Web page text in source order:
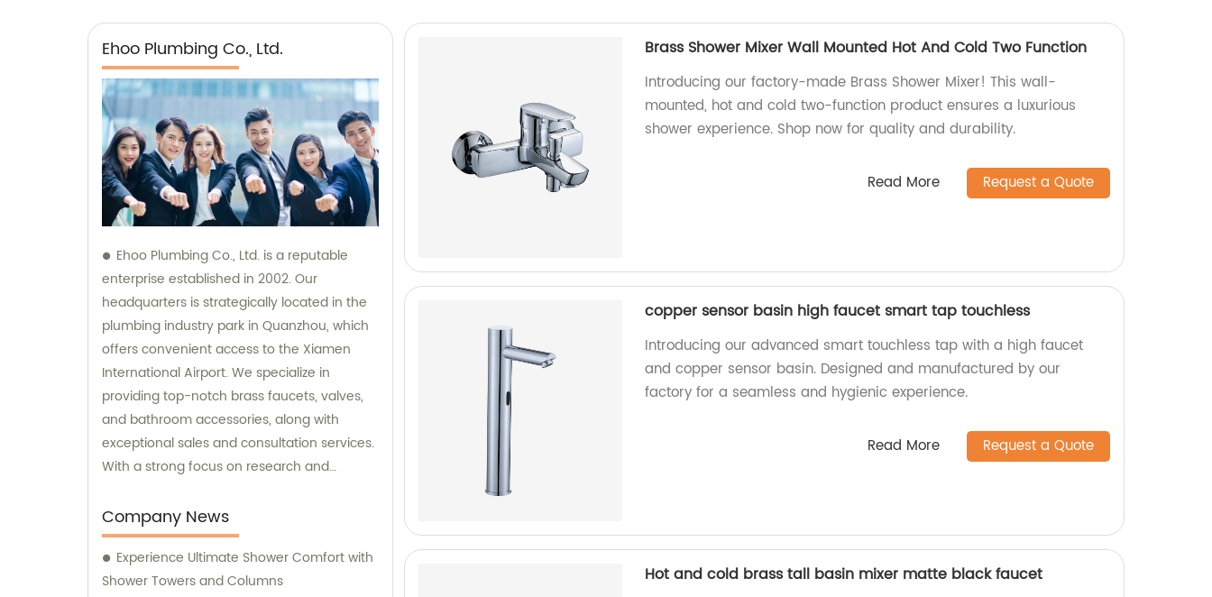
Ehoo Plumbing Co., Ltd.
Ehoo Plumbing Co., Ltd. is a reputable
enterprise established in 2002. Our
headquarters is strategically located in the
plumbing industry park in Quanzhou, which
offers convenient access to the Xiamen
International Airport. We specialize in
providing top-notch brass faucets, valves,
and bathroom accessories, along with
exceptional sales and consultation services.
With a strong focus on research and
committed to meeting our customers'
diverse plumbing needs and exceeding
their expectations.
Company News
Experience Ultimate Shower Comfort with
Shower Towers and Columns
Brass Shower Mixer Wall Mounted Hot And Cold Two Function
Introducing our factory-made Brass Shower Mixer! This wall-
mounted, hot and cold two-function product ensures a luxurious
shower experience. Shop now for quality and durability.
Read More Request a Quote
copper sensor basin high faucet smart tap touchless
Introducing our advanced smart touchless tap with a high faucet
and copper sensor basin. Designed and manufactured by our
factory for a seamless and hygienic experience.
Read More Request a Quote
Hot and cold brass tall basin mixer matte black faucet